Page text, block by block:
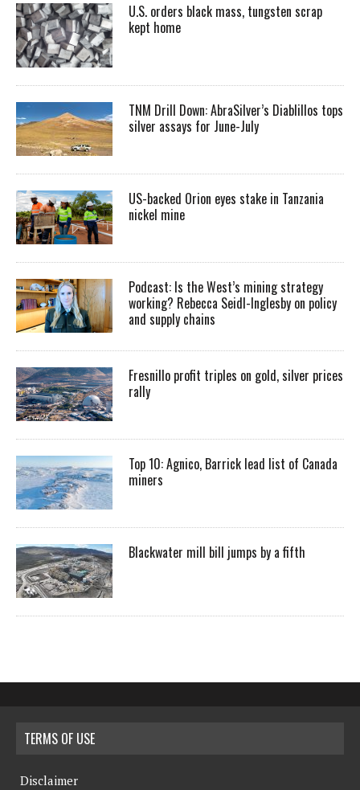
U.S. orders black mass, tungsten scrap
kept home
TNM Drill Down: AbraSilver’s Diablillos tops
silver assays for June-July
US-backed Orion eyes stake in Tanzania
nickel mine
Podcast: Is the West’s mining strategy
working? Rebecca Seidl-Inglesby on policy
and supply chains
Fresnillo profit triples on gold, silver prices
rally
Top 10: Agnico, Barrick lead list of Canada
miners
Blackwater mill bill jumps by a fifth
TERMS OF USE
Disclaimer